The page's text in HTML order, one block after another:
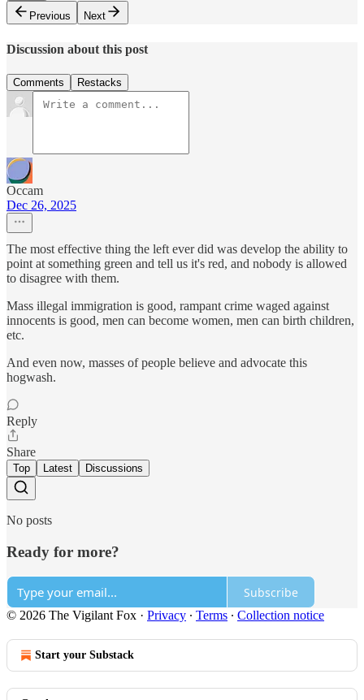
Previous
Next
Discussion about this post
Comments Restacks
Occam
Dec 26, 2025
The most effective thing the left ever did was develop the ability to
point at something green and tell us it's red, and nobody is allowed
to disagree with them.
Mass illegal immigration is good, rampant crime waged against
innocents is good, men can become women, men can birth children,
etc.
And even now, masses of people believe and advocate this
hogwash.
Reply
Share
Top Latest Discussions
No posts
Ready for more?
Subscribe
© 2026 The Vigilant Fox · Privacy ∙ Terms ∙ Collection notice
Start your Substack